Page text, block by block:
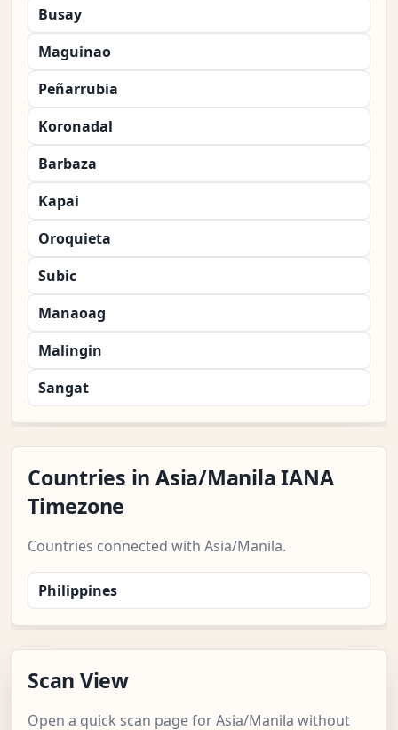
Busay
Maguinao
Peñarrubia
Koronadal
Barbaza
Kapai
Oroquieta
Subic
Manaoag
Malingin
Sangat
Countries in Asia/Manila IANA
Timezone
Countries connected with Asia/Manila.
Philippines
Scan View
Open a quick scan page for Asia/Manila without